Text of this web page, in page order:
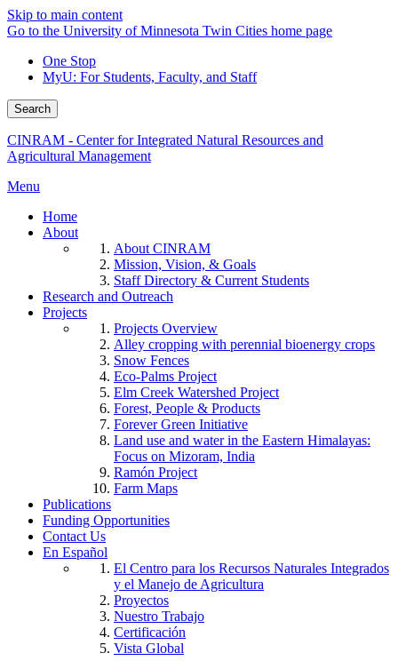
Skip to main content
Go to the University of Minnesota Twin Cities home page
One Stop
MyU: For Students, Faculty, and Staff
Search
CINRAM - Center for Integrated Natural Resources and
Agricultural Management
Menu
Home
About
About CINRAM
Mission, Vision, & Goals
Staff Directory & Current Students
Research and Outreach
Projects
Projects Overview
Alley cropping with perennial bioenergy crops
Snow Fences
Eco-Palms Project
Elm Creek Watershed Project
Forest, People & Products
Forever Green Initiative
Land use and water in the Eastern Himalayas:
Focus on Mizoram, India
Ramón Project
Farm Maps
Publications
Funding Opportunities
Contact Us
En Español
El Centro para los Recursos Naturales Integrados
y el Manejo de Agricultura
Proyectos
Nuestro Trabajo
Certificación
Vista Global